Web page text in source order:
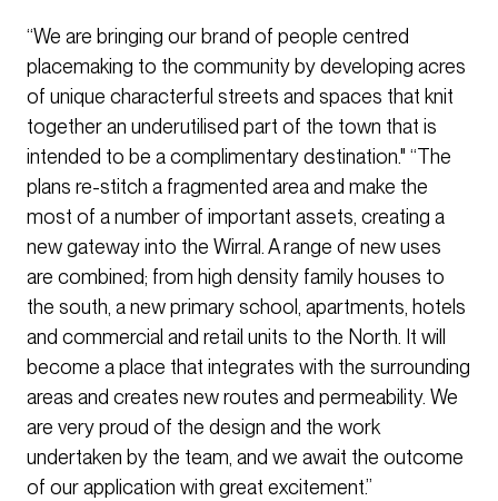
“We are bringing our brand of people centred
placemaking to the community by developing acres
of unique characterful streets and spaces that knit
together an underutilised part of the town that is
intended to be a complimentary destination." “The
plans re-stitch a fragmented area and make the
most of a number of important assets, creating a
new gateway into the Wirral. A range of new uses
are combined; from high density family houses to
the south, a new primary school, apartments, hotels
and commercial and retail units to the North. It will
become a place that integrates with the surrounding
areas and creates new routes and permeability. We
are very proud of the design and the work
undertaken by the team, and we await the outcome
of our application with great excitement.”